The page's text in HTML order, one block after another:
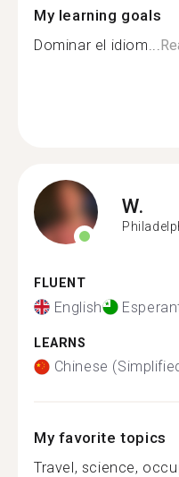
My learning goals
Dominar el idiom...
W.
FLUENT
English
LEARNS
Chinese
My favorite topics
Travel, science,